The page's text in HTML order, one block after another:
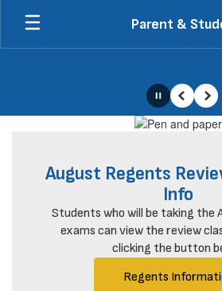
Skip
main
Parent &
PausePrevious
Next
August Regents
Info
Students who will be taking the
exams can view the review
clicking the button
Regents